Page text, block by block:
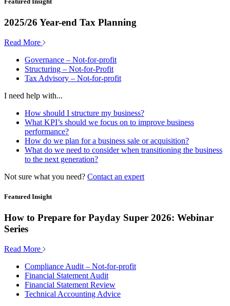
2025/26 Year-end Tax Planning
Read More
Governance – Not-for-profit
Structuring – Not-for-Profit
Tax Advisory – Not-for-profit
I need help with...
How should I structure my business?
What KPI’s should we focus on to improve business
performance?
How do we plan for a business sale or acquisition?
What do we need to consider when transitioning the business
to the next generation?
Not sure what you need? Contact an expert
Featured Insight
How to Prepare for Payday Super 2026: Webinar
Series
Read More
Compliance Audit – Not-for-profit
Financial Statement Audit
Financial Statement Review
Technical Accounting Advice